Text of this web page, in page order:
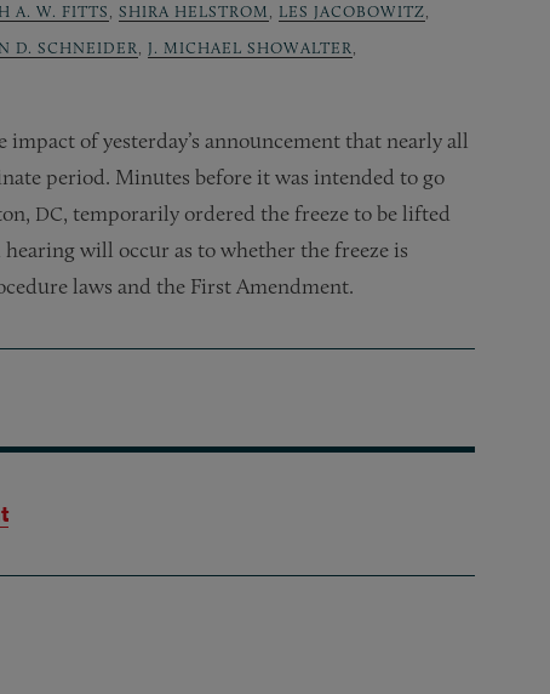
A. W. FITTS,SHIRA HELSTROM, LES JACOBOWITZ,
D. SCHNEIDER, J. MICHAEL SHOWALTER,
of yesterday’s announcement that nearly all
period. Minutes before it was intended to go
DC, temporarily ordered the freeze to be lifted
will occur as to whether the freeze is
laws and the First Amendment.